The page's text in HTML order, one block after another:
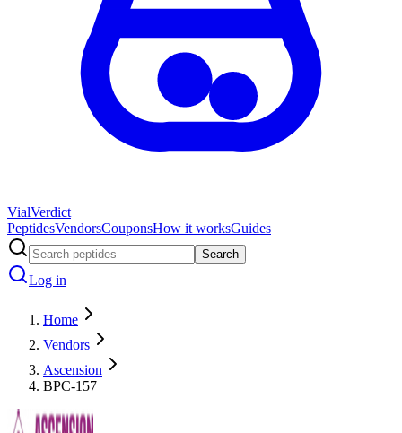
VialVerdict
PeptidesVendorsCouponsHow it worksGuides
Search
Log in
Home
Vendors
Ascension
BPC-157